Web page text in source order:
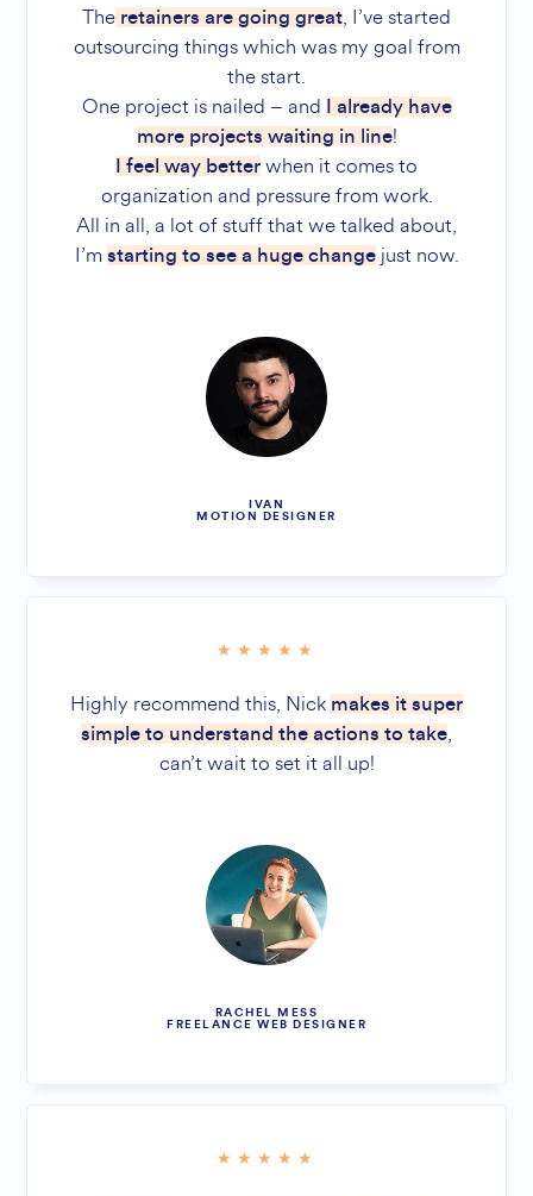
The retainers are going great, I’ve started
outsourcing things which was my goal from
the start.
One project is nailed – and
I already have
more projects waiting in line!
I feel way better when it comes to
organization and pressure from work.
All in all, a lot of stuff that we talked about,
I’m starting to see a huge changejust now.
IVAN
MOTION DESIGNER
Highly recommend this, Nick makes it super
simple to understand the actions to take,
can’t wait to set it all up!
RACHEL MESS
FREELANCE WEB DESIGNER